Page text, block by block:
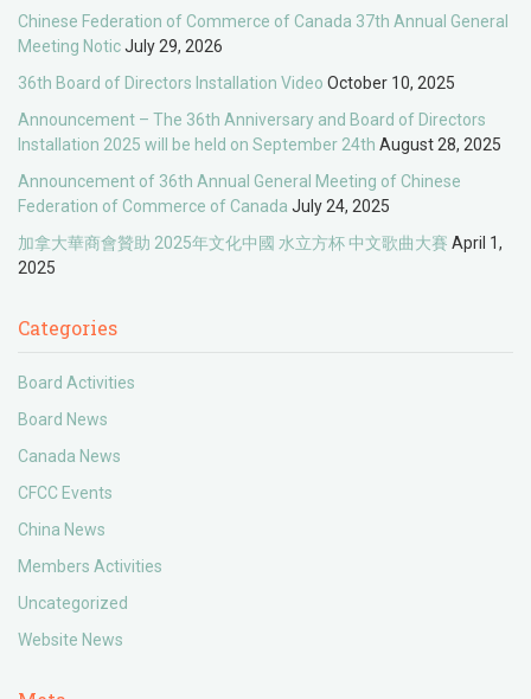
Chinese Federation of Commerce of Canada 37th Annual General
Meeting NoticJuly 29, 2026
36th Board of Directors Installation Video October 10, 2025
Announcement – The 36th Anniversary and Board of Directors
Installation 2025 will be held on September 24th August 28, 2025
Announcement of 36th Annual General Meeting of Chinese
Federation of Commerce of Canada July 24, 2025
加拿大華商會贊助 2025年文化中國 水立方杯 中文歌曲大賽 April 1,
2025
Categories
Board Activities
Board News
Canada News
CFCC Events
China News
Members Activities
Uncategorized
Website News